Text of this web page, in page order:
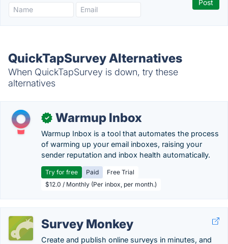
QuickTapSurvey Alternatives
When QuickTapSurvey is down, try these
alternatives
✓ Warmup Inbox
Warmup Inbox is a tool that automates the process
of warming up your email inboxes, raising your
sender reputation and inbox health automatically.
Try for free Paid
Free Trial
$12.0 / Monthly (Per inbox, per month.)
Survey Monkey
Create and publish online surveys in minutes, and